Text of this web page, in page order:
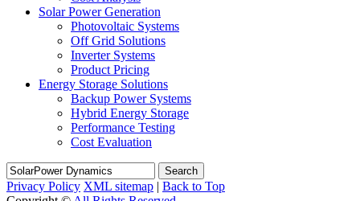
Solar Power Generation
Photovoltaic Systems
Off Grid Solutions
Inverter Systems
Product Pricing
Energy Storage Solutions
Backup Power Systems
Hybrid Energy Storage
Performance Testing
Cost Evaluation
Search
Privacy Policy XML sitemap | Back to Top